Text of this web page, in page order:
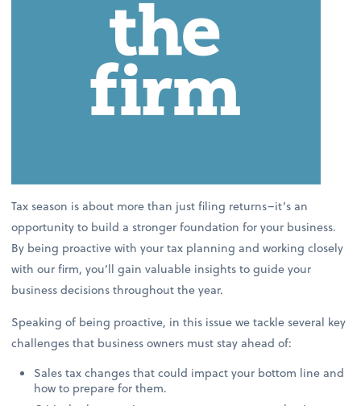
Tax season is about more than just filing returns–it’s an
opportunity to build a stronger foundation for your business.
By being proactive with your tax planning and working closely
with our firm, you’ll gain valuable insights to guide your
business decisions throughout the year.
Speaking of being proactive, in this issue we tackle several key
challenges that business owners must stay ahead of:
Sales tax changes that could impact your bottom line and
how to prepare for them.